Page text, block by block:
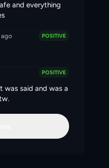
and everything
ago POSITIVE
POSITIVE
was said and was a